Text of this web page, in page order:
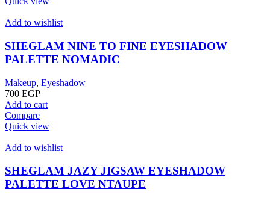
Add to wishlist
SHEGLAM NINE TO FINE EYESHADOW
PALETTE NOMADIC
Makeup, Eyeshadow
700 EGP
Add to cart
Compare
Quick view
Add to wishlist
SHEGLAM JAZY JIGSAW EYESHADOW
PALETTE LOVE NTAUPE